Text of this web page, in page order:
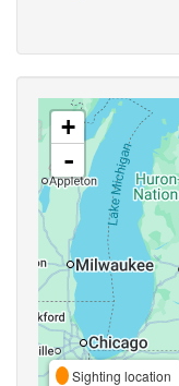
+
-
Sighting location